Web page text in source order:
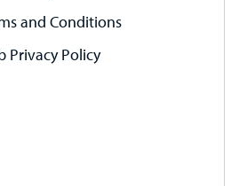
and Conditions
Privacy Policy